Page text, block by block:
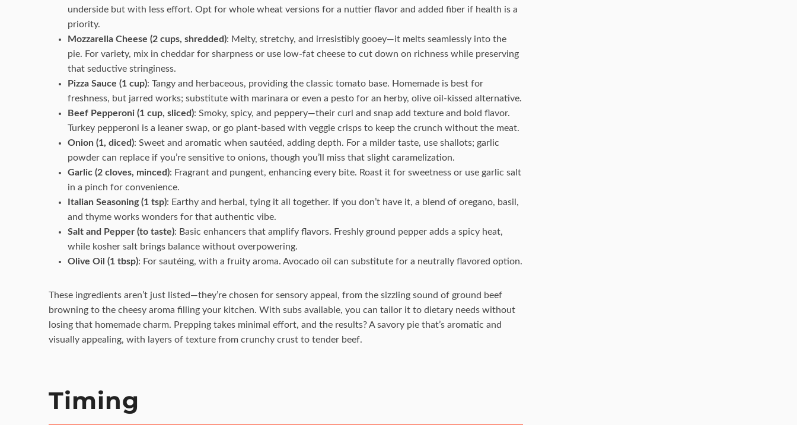
underside but with less effort. Opt for whole wheat versions for a nuttier flavor and added fiber if health is a
priority.
Mozzarella Cheese (2 cups, shredded): Melty, stretchy, and irresistibly gooey—it melts seamlessly into the
pie. For variety, mix in cheddar for sharpness or use low-fat cheese to cut down on richness while preserving
that seductive stringiness.
Pizza Sauce (1 cup): Tangy and herbaceous, providing the classic tomato base. Homemade is best for
freshness, but jarred works; substitute with marinara or even a pesto for an herby, olive oil-kissed alternative.
Beef Pepperoni (1 cup, sliced): Smoky, spicy, and peppery—their curl and snap add texture and bold flavor.
Turkey pepperoni is a leaner swap, or go plant-based with veggie crisps to keep the crunch without the meat.
Onion (1, diced): Sweet and aromatic when sautéed, adding depth. For a milder taste, use shallots; garlic
powder can replace if you’re sensitive to onions, though you’ll miss that slight caramelization.
Garlic (2 cloves, minced): Fragrant and pungent, enhancing every bite. Roast it for sweetness or use garlic salt
in a pinch for convenience.
Italian Seasoning (1 tsp): Earthy and herbal, tying it all together. If you don’t have it, a blend of oregano, basil,
and thyme works wonders for that authentic vibe.
Salt and Pepper (to taste): Basic enhancers that amplify flavors. Freshly ground pepper adds a spicy heat,
while kosher salt brings balance without overpowering.
Olive Oil (1 tbsp): For sautéing, with a fruity aroma. Avocado oil can substitute for a neutrally flavored option.
These ingredients aren’t just listed—they’re chosen for sensory appeal, from the sizzling sound of ground beef
browning to the cheesy aroma filling your kitchen. With subs available, you can tailor it to dietary needs without
losing that homemade charm. Prepping takes minimal effort, and the results? A savory pie that’s aromatic and
visually appealing, with layers of texture from crunchy crust to tender beef.
Timing